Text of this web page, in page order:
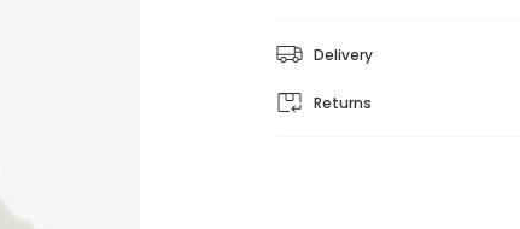
Delivery
Returns